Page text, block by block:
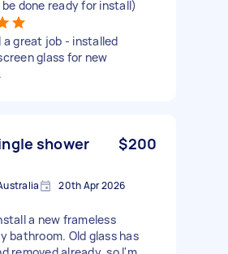
done ready for install)
a great job - installed
glass for new
shower
$200
20th Apr 2026
a new frameless
bathroom. Old glass has